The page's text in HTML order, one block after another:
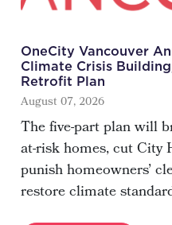
OneCity Vancouver
Climate Crisis
Retrofit Plan
August 07, 2026
The five-part plan will
at-risk homes, cut City
punish homeowners’
restore climate